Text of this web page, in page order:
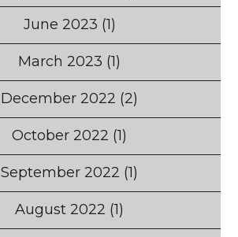
June 2023 (1)
March 2023 (1)
December 2022 (2)
October 2022 (1)
September 2022 (1)
August 2022 (1)